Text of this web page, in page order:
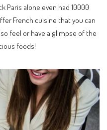
Paris alone even had 10000
French cuisine that you can
feel or have a glimpse of the
foods!